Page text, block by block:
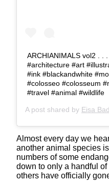
ARCHIANIMALS vol2 . .
#architecture #art
#ink #blackandwhite
#colosseo #colosseum
#travel #animal #wildlife
A post shared by Eisa
Almost every day we
another animal species
numbers of some
down to only a handful
others have officially